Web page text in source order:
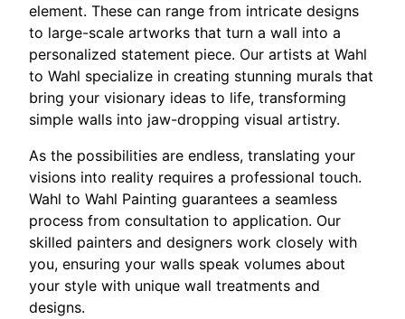
element. These can range from intricate designs
to large-scale artworks that turn a wall into a
personalized statement piece. Our artists at Wahl
to Wahl specialize in creating stunning murals that
bring your visionary ideas to life, transforming
simple walls into jaw-dropping visual artistry.
As the possibilities are endless, translating your
visions into reality requires a professional touch.
Wahl to Wahl Painting guarantees a seamless
process from consultation to application. Our
skilled painters and designers work closely with
you, ensuring your walls speak volumes about
your style with unique wall treatments and
designs.